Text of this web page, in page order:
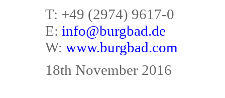
T: +49 (2974) 9617-0
E: info@burgbad.de
W: www.burgbad.com
18th November 2016